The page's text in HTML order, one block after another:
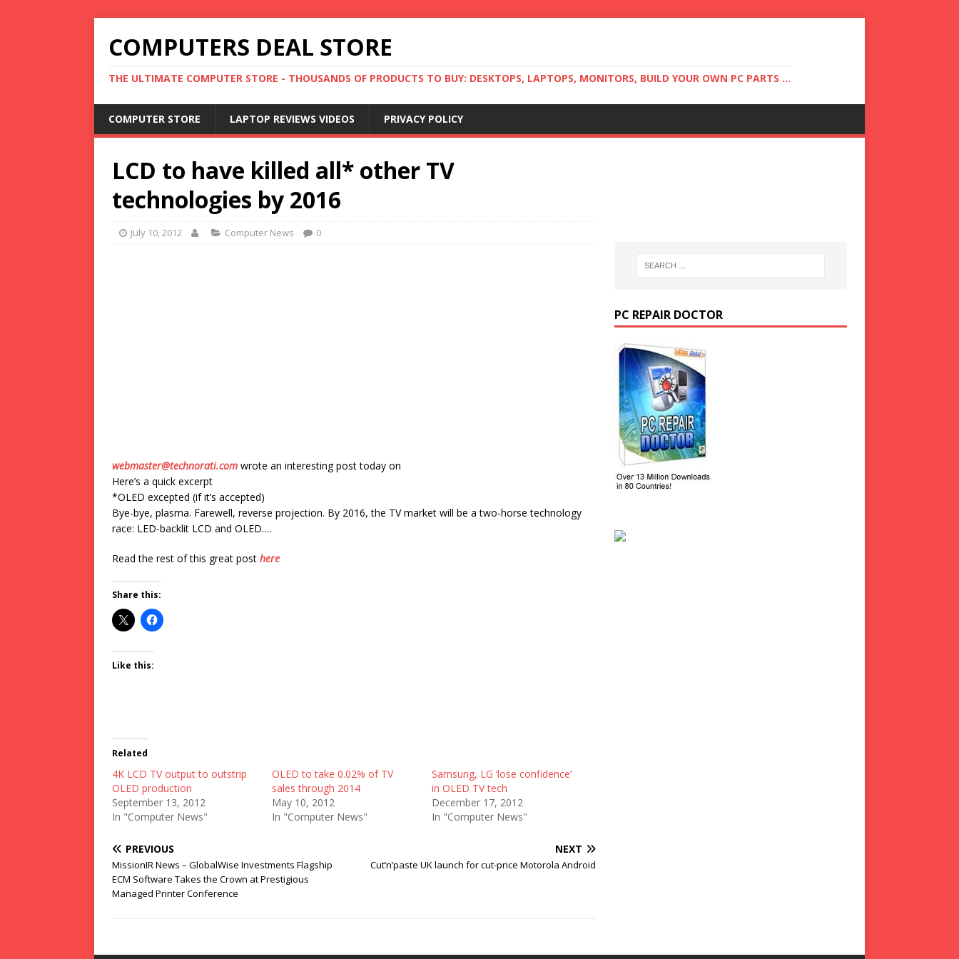
COMPUTERS DEAL STORE
THE ULTIMATE COMPUTER STORE - THOUSANDS OF PRODUCTS TO BUY: DESKTOPS, LAPTOPS, MONITORS, BUILD YOUR OWN PC PARTS ...
COMPUTER STORE LAPTOP REVIEWS VIDEOS PRIVACY POLICY
LCD to have killed all* other TV
technologies by 2016
July 10, 2012 Computer News 0
webmaster@technorati.com wrote an interesting post today on
Here’s a quick excerpt
*OLED excepted (if it’s accepted)
Bye-bye, plasma. Farewell, reverse projection. By 2016, the TV market will be a two-horse technology
race: LED-backlit LCD and OLED.…
Read the rest of this great post here
Share this:
Like this:
Related
4K LCD TV output to outstrip
OLED production
September 13, 2012
In "Computer News"
OLED to take 0.02% of TV
sales through 2014
May 10, 2012
In "Computer News"
Samsung, LG ‘lose confidence’
in OLED TV tech
December 17, 2012
In "Computer News"
PREVIOUS
MissionIR News – GlobalWise Investments Flagship
ECM Software Takes the Crown at Prestigious
Managed Printer Conference
NEXT
Cut’n’paste UK launch for cut-price Motorola Android
PC REPAIR DOCTOR